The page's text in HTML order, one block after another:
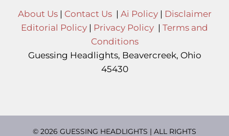
About Us| Contact Us| Ai Policy| Disclaimer
Editorial Policy | Privacy Policy | Terms and
Conditions
Guessing Headlights, Beavercreek, Ohio
45430
© 2026 GUESSING HEADLIGHTS | ALL RIGHTS